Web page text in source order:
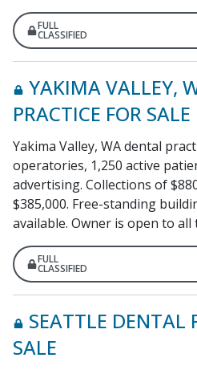
FULL
CLASSIFIED
YAKIMA VALLEY,
PRACTICE FOR SALE
Yakima Valley, WA dental
operatories, 1,250 active
advertising. Collections of
$385,000. Free-standing
available. Owner is open to
FULL
CLASSIFIED
SEATTLE DENTAL
SALE